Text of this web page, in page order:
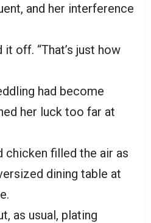
and her interference
off. “That’s just how
had become
her luck too far at
filled the air as
dining table at
as usual, plating